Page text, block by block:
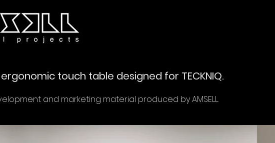
ergonomic touch table designed for TECKNIQ.
and marketing material produced by AMSELL.